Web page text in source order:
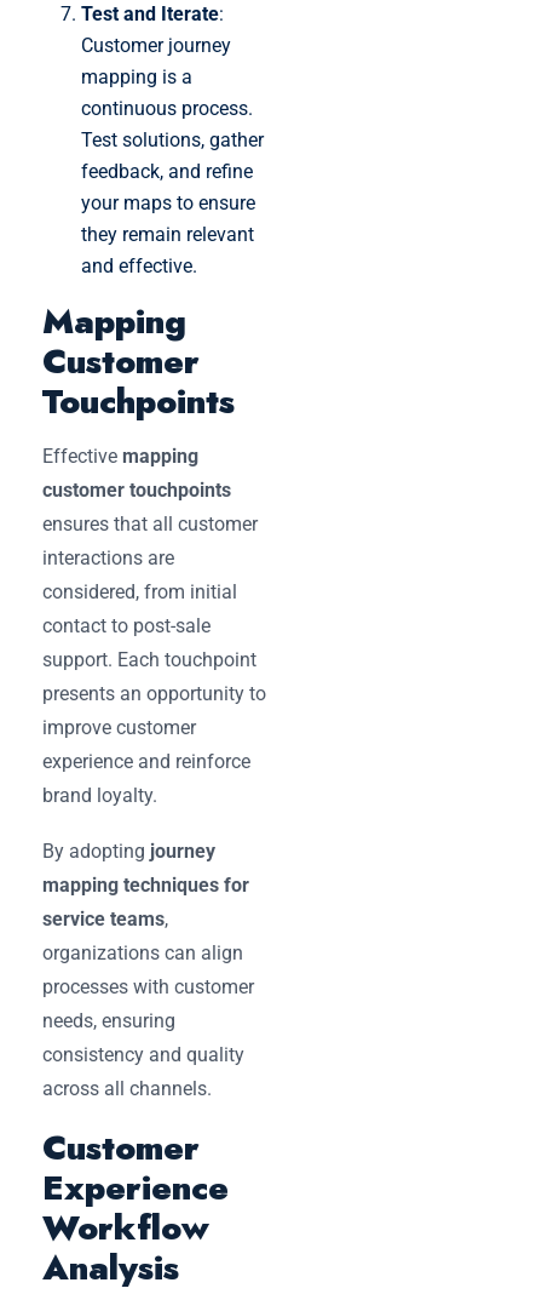
Test and Iterate:
Customer journey
mapping is a
continuous process.
Test solutions, gather
feedback, and refine
your maps to ensure
they remain relevant
and effective.
Mapping
Customer
Touchpoints
Effective mapping
customer touchpoints
ensures that all customer
interactions are
considered, from initial
contact to post-sale
support. Each touchpoint
presents an opportunity to
improve customer
experience and reinforce
brand loyalty.
By adopting journey
mapping techniques for
service teams,
organizations can align
processes with customer
needs, ensuring
consistency and quality
across all channels.
Customer
Experience
Workflow
Analysis